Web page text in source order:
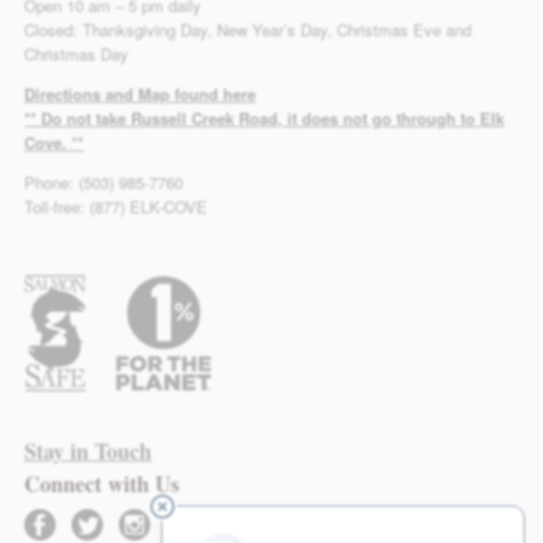
Open 10 am – 5 pm daily
Closed: Thanksgiving Day, New Year’s Day, Christmas Eve and
Christmas Day
Directions and Map found here
** Do not take Russell Creek Road, it does not go through to Elk
Cove. **
Phone: (503) 985-7760
Toll-free: (877) ELK-COVE
Stay in Touch
Connect with Us
facebook twitter instagram